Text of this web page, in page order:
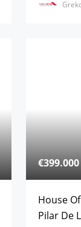
€399.000
House
Pilar De